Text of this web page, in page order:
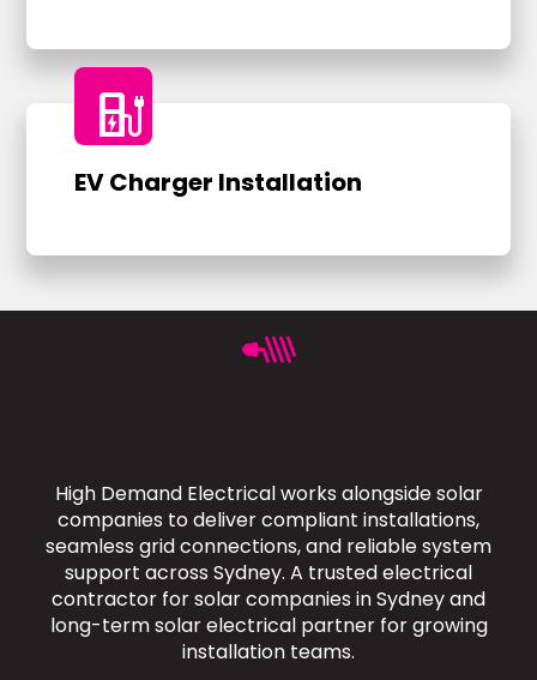
ev_charger
EV Charger Installation
High Demand Electrical works alongside solar
companies to deliver compliant installations,
seamless grid connections, and reliable system
support across Sydney. A trusted electrical
contractor for solar companies in Sydney and
long-term solar electrical partner for growing
installation teams.